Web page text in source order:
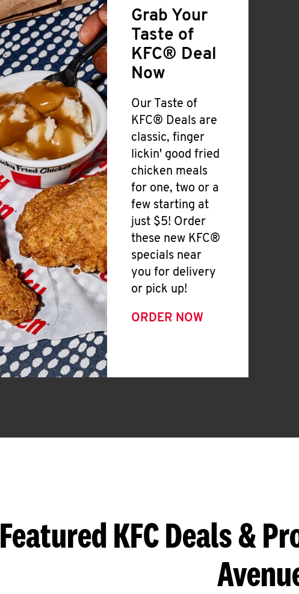
Grab Your
Taste of
KFC® Deal
Now
Our Taste of
KFC® Deals are
classic, finger
lickin' good fried
chicken meals
for one, two or a
few starting at
just $5! Order
these new KFC®
specials near
you for delivery
or pick up!
ORDER NOW
Featured KFC Deals &